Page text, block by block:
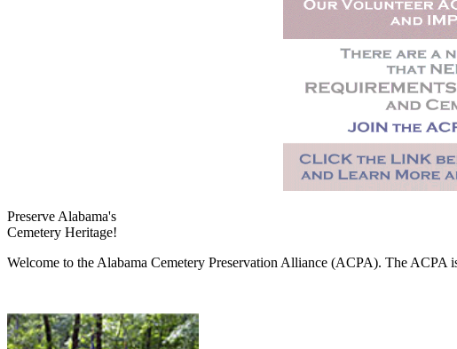
Preserve Alabama's
Cemetery Heritage!
Welcome to the Alabama Cemetery Preservation Alliance (ACPA). The ACPA